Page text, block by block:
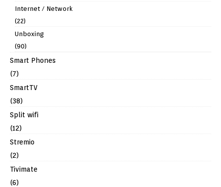
Internet / Network
(22)
Unboxing
(90)
Smart Phones
(7)
SmartTV
(38)
Split wifi
(12)
Stremio
(2)
Tivimate
(6)